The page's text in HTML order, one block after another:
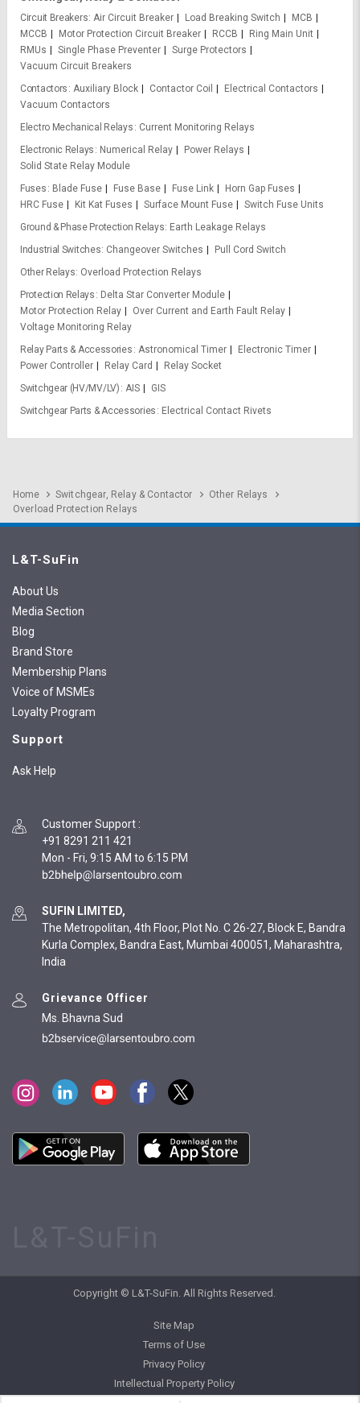
Circuit Breakers Air Circuit Breaker Load Breaking Switch
MCB
MCCB
Motor Protection Circuit Breaker RCCB
Ring Main Unit
RMUs
Single Phase Preventer
Surge Protectors
Vacuum Circuit Breakers
Contactors Auxiliary Block Contactor Coil
Electrical Contactors
Vacuum Contactors
Electro Mechanical Relays
Current Monitoring Relays
Electronic Relays
Numerical Relay
Power Relays
Solid State Relay Module
Fuses
Blade Fuse Fuse Base Fuse Link
Horn Gap Fuses
HRC Fuse
Kit Kat Fuses Surface Mount Fuse
Switch Fuse Units
Ground & Phase Protection Relays Earth Leakage Relays
Industrial Switches Changeover Switches
Pull Cord Switch
Other Relays Overload Protection Relays
Protection Relays
Delta Star Converter Module
Motor Protection Relay
Over Current and Earth Fault Relay
Voltage Monitoring Relay
Relay Parts & Accessories Astronomical Timer
Electronic Timer
Power Controller
Relay Card
Relay Socket
Switchgear (HV/MV/LV) AIS
GIS
Switchgear Parts & Accessories
Electrical Contact Rivets
Home Switchgear, Relay & Contactor
Other Relays
Overload Protection Relays
L&T-SuFin
About Us
Media Section
Blog
Brand Store
Membership Plans
Voice of MSMEs
Loyalty Program
Support
Ask Help
Customer Support :
+91 8291 211 421
Mon - Fri, 9:15 AM to 6:15 PM
SUFIN LIMITED,
The Metropolitan, 4th Floor, Plot No. C 26-27, Block E, Bandra
Kurla Complex, Bandra East, Mumbai 400051, Maharashtra,
India
Grievance Officer
Ms. Bhavna Sud
Copyright © L&T-SuFin. All Rights Reserved.
Site Map
Terms of Use
Privacy Policy
Intellectual Property Policy